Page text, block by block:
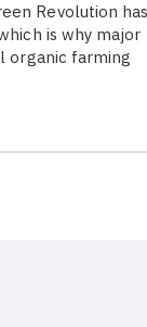
Revolution
is why major
organic farming